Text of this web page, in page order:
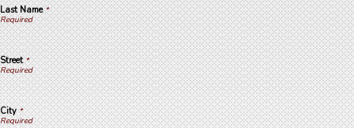
Last Name*
Street*
City *